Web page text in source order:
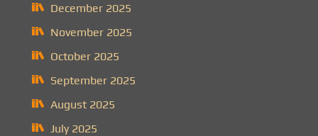
December 2025
November 2025
October 2025
September 2025
August 2025
July 2025